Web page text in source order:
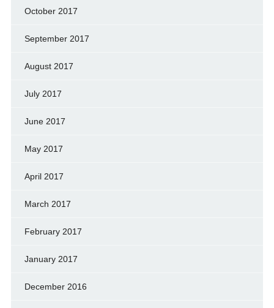
October 2017
September 2017
August 2017
July 2017
June 2017
May 2017
April 2017
March 2017
February 2017
January 2017
December 2016